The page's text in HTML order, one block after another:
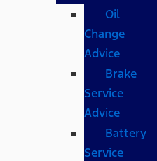
Oil
Change
Advice
Brake
Service
Advice
Battery
Service